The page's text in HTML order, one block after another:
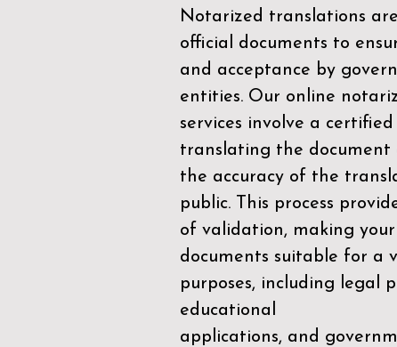
Notarized translations
official documents to
and acceptance by
entities. Our online
services involve a
translating the
the accuracy of the
public. This process
of validation, making
documents suitable for a
purposes, including legal
educational
applications, and